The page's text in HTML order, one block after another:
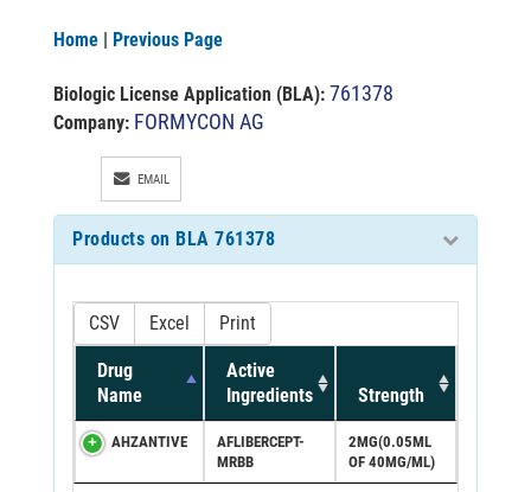
Home | Previous Page
Biologic License Application (BLA): 761378
Company: FORMYCON AG
EMAIL
Products on BLA 761378
CSV Excel Print
Drug
Name
Active
Ingredients
Strength
AHZANTIVE
AFLIBERCEPT-
MRBB
2MG(0.05ML
OF 40MG/ML)